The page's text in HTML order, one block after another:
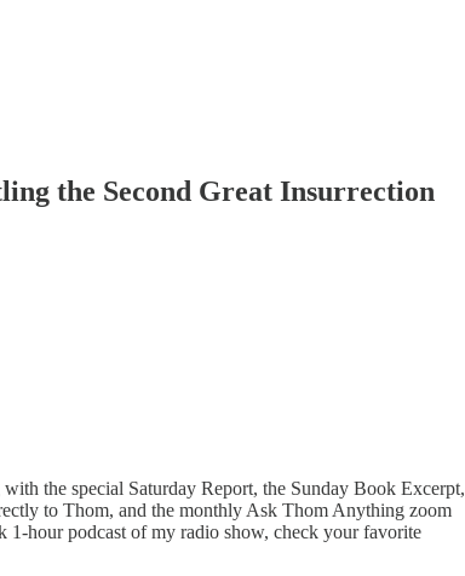
the Second Great Insurrection
the special Saturday Report, the Sunday Book Excerpt,
to Thom, and the monthly Ask Thom Anything zoom
hour podcast of my radio show, check your favorite